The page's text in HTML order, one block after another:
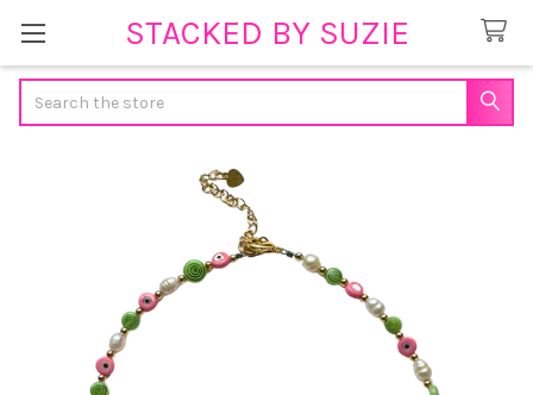
STACKED BY SUZIE